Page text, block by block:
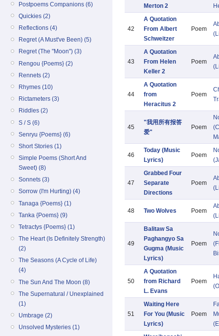
Postpoems Companions (6)
Quickies (2)
Reflections (4)
Regret (A Must've Been) (5)
Regret (The "Moon") (3)
Rengou {Poems} (2)
Rennets (2)
Rhymes (10)
Rictameters (3)
Riddles (2)
S / S (6)
Senryu {Poems} (6)
Short Stories (1)
Simple Poems (Short And
Sweet) (8)
Sonnets (3)
Sorrow (I'm Hurting) (4)
Tanaga {Poems} (1)
Tanka {Poems} (9)
Tetractys {Poems} (1)
The Heart (Is Definitely Strength)
(2)
The Seasons (A Cycle of Life)
(4)
The Sun And The Moon (8)
The Supernatural / Unexplained
(1)
Umbrage (2)
Unsolved Mysteries (1)
Merton 2
42
A Quotation
From Albert
Schweitzer
Poem
43
A Quotation
From Helen
Keller 2
Poem
44
A Quotation
from
Heracitus 2
Poem
45
"我用所有报答
爱"
Poem
46
Today (Music
Lyrics)
Poem
47
Grabbed Four
Separate
Directions
Poem
48 Two Wolves Poem
49
Balitaw Sa
Paghangyo Sa
Gugma (Music
Lyrics)
Poem
50
A Quotation
from Richard
L. Evans
Poem
51
Waiting Here
For You (Music
Lyrics)
Poem